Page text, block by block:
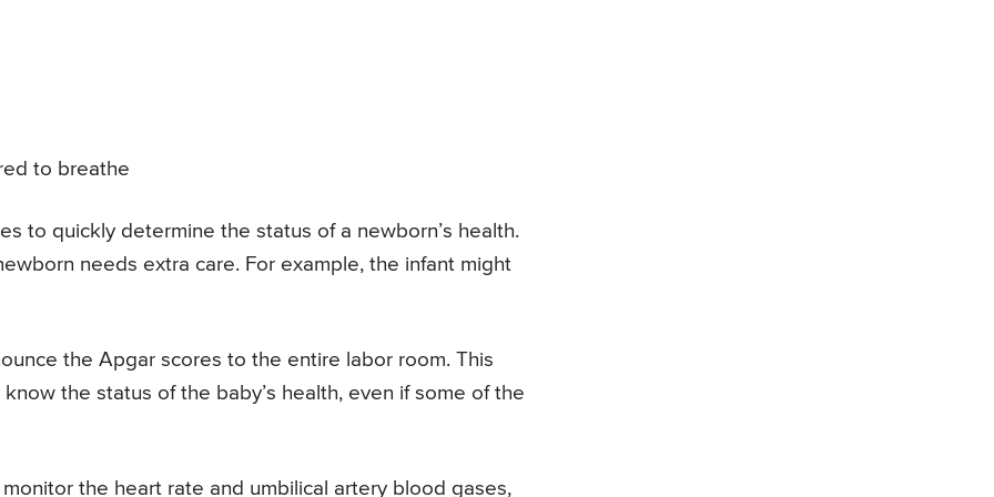
to breathe
to quickly determine the status of a newborn’s health.
needs extra care. For example, the infant might
the Apgar scores to the entire labor room. This
the status of the baby’s health, even if some of the
the heart rate and umbilical artery blood gases,